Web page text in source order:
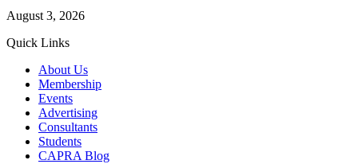
August 3, 2026
Quick Links
About Us
Membership
Events
Advertising
Consultants
Students
CAPRA Blog